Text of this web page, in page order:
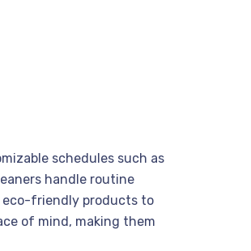
schedules such as
handle routine
eco-friendly products to
of mind, making them